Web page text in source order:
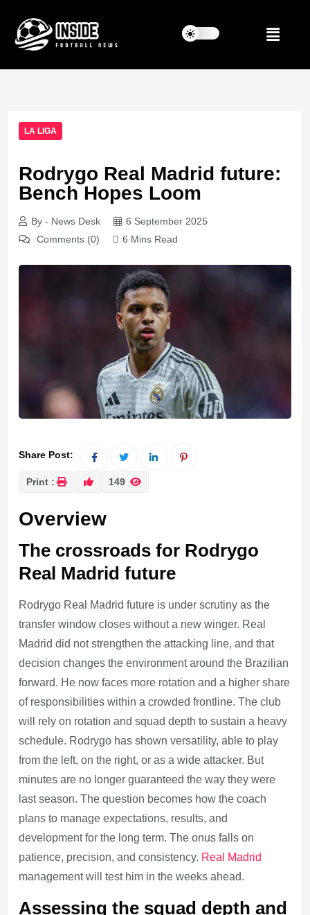
LA LIGA
Rodrygo Real Madrid future:
Bench Hopes Loom
By - News Desk
6 September 2025
Comments (0)
6 Mins Read
Share Post:
Print : 149
Overview
The crossroads for Rodrygo
Real Madrid future
Rodrygo Real Madrid future is under scrutiny as the
transfer window closes without a new winger. Real
Madrid did not strengthen the attacking line, and that
decision changes the environment around the Brazilian
forward. He now faces more rotation and a higher share
of responsibilities within a crowded frontline. The club
will rely on rotation and squad depth to sustain a heavy
schedule. Rodrygo has shown versatility, able to play
from the left, on the right, or as a wide attacker. But
minutes are no longer guaranteed the way they were
last season. The question becomes how the coach
plans to manage expectations, results, and
development for the long term. The onus falls on
patience, precision, and consistency. Real Madrid
management will test him in the weeks ahead.
Assessing the squad depth and